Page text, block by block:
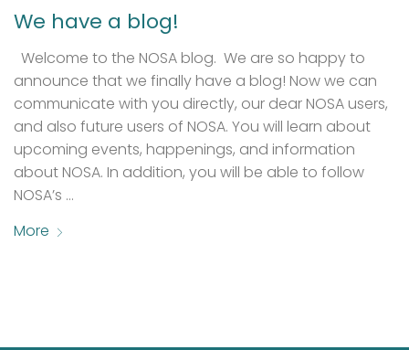
We have a blog!
Welcome to the NOSA blog. We are so happy to
announce that we finally have a blog! Now we can
communicate with you directly, our dear NOSA users,
and also future users of NOSA. You will learn about
upcoming events, happenings, and information
about NOSA. In addition, you will be able to follow
NOSA’s …
More